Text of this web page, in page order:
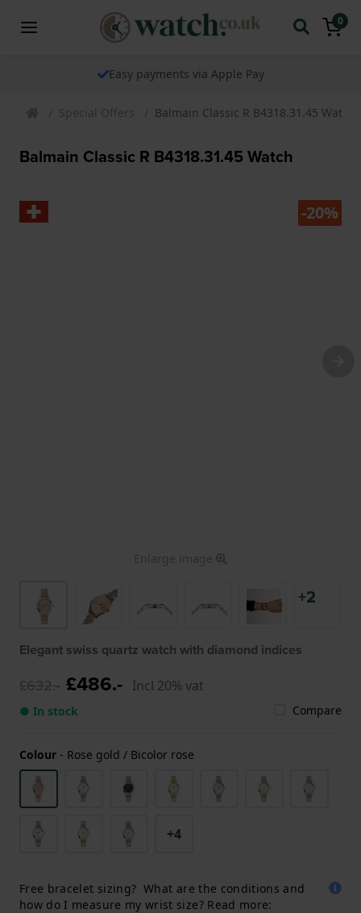
0
Easy payments via Apple Pay
Special Offers Balmain Classic R B4318.31.45 Watch
Balmain Classic R B4318.31.45 Watch
-20%
Enlarge image
+2
Elegant swiss quartz watch with diamond indices
£632.- £486.- Incl 20% vat
● In stock Compare
Colour - Rose gold / Bicolor rose
+4
Free bracelet sizing? What are the conditions and
how do I measure my wrist size? Read more: